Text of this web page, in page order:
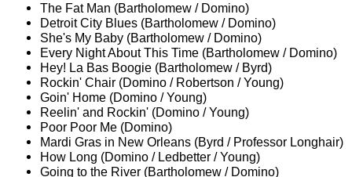
The Fat Man (Bartholomew / Domino)
Detroit City Blues (Bartholomew / Domino)
She's My Baby (Bartholomew / Domino)
Every Night About This Time (Bartholomew / Domino)
Hey! La Bas Boogie (Bartholomew / Byrd)
Rockin' Chair (Domino / Robertson / Young)
Goin' Home (Domino / Young)
Reelin' and Rockin' (Domino / Young)
Poor Poor Me (Domino)
Mardi Gras in New Orleans (Byrd / Professor Longhair)
How Long (Domino / Ledbetter / Young)
Going to the River (Bartholomew / Domino)